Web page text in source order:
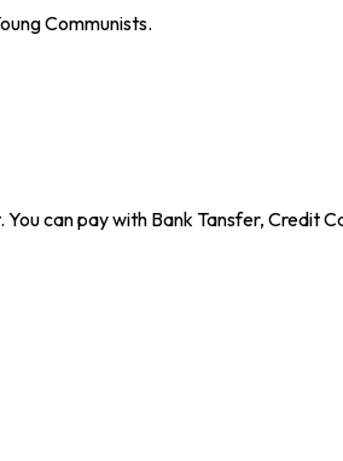
Communists.
can pay with Bank Tansfer, Credit